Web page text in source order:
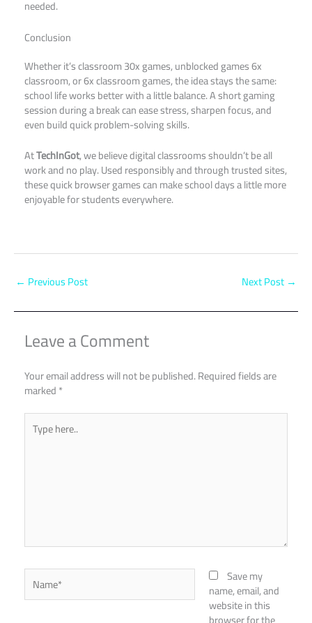
needed.
Conclusion
Whether it’s classroom 30x games, unblocked games 6x
classroom, or 6x classroom games, the idea stays the same:
school life works better with a little balance. A short gaming
session during a break can ease stress, sharpen focus, and
even build quick problem-solving skills.
AtTechInGot, we believe digital classrooms shouldn’t be all
work and no play. Used responsibly and through trusted sites,
these quick browser games can make school days a little more
enjoyable for students everywhere.
← Previous Post Next Post →
Leave a Comment
Your email address will not be published.Required fields are
marked*
Type
here..
Name* Save my
name, email, and
website in this